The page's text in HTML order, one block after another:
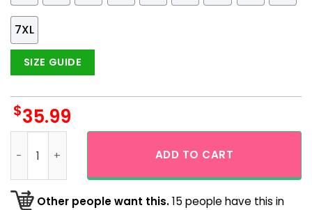
7XL
SIZE GUIDE
$35.99
ADD TO CART
Other people want this.15 people have this in